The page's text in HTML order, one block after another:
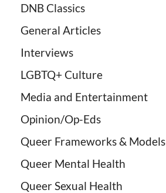
DNB Classics
General Articles
Interviews
LGBTQ+ Culture
Media and Entertainment
Opinion/Op-Eds
Queer Frameworks & Models
Queer Mental Health
Queer Sexual Health